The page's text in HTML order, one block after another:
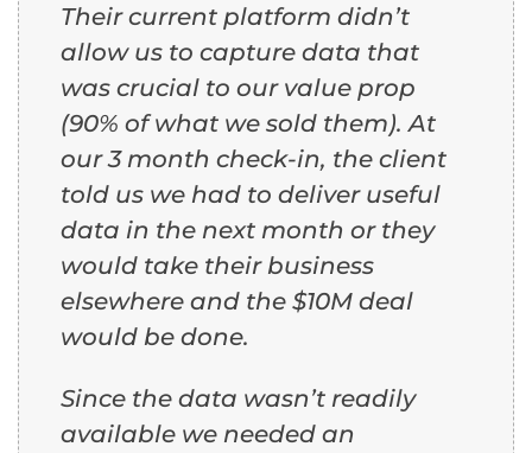
Their current platform didn’t
allow us to capture data that
was crucial to our value prop
(90% of what we sold them). At
our 3 month check-in, the client
told us we had to deliver useful
data in the next month or they
would take their business
elsewhere and the $10M deal
would be done.
Since the data wasn’t readily
available we needed an